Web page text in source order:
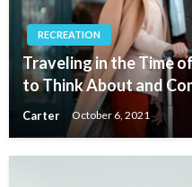
RECREATION
Traveling in the Time
to Think About and
Carter October 6, 2021